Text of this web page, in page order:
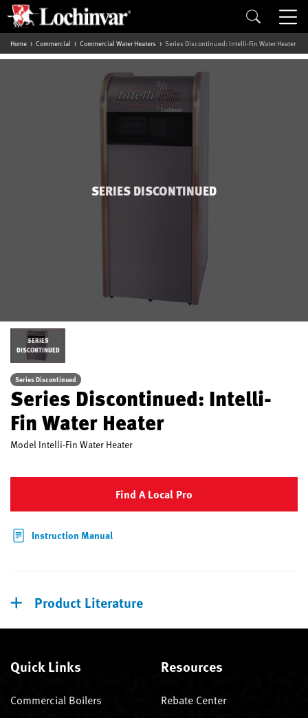
Home Commercial Commercial Water Heaters Series Discontinued: Intelli-Fin Water Heater
SERIES DISCONTINUED
SERIES
DISCONTINUED
Series Discontinued
Series Discontinued: Intelli-
Fin Water Heater
Model Intelli-Fin Water Heater
Find A Local Pro
Instruction Manual
Product Literature
Quick Links
Commercial Boilers
Resources
Rebate Center